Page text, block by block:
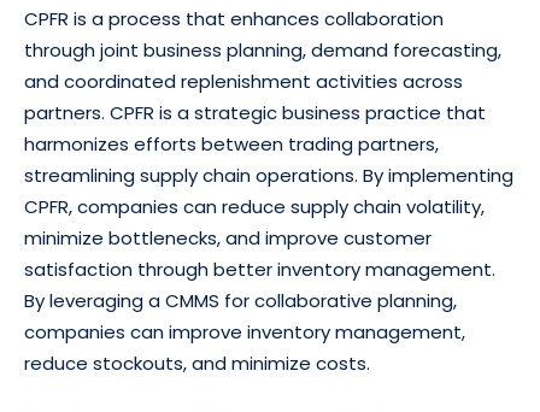
CPFR is a process that enhances collaboration
through joint business planning, demand forecasting,
and coordinated replenishment activities across
partners. CPFR is a strategic business practice that
harmonizes efforts between trading partners,
streamlining supply chain operations. By implementing
CPFR, companies can reduce supply chain volatility,
minimize bottlenecks, and improve customer
satisfaction through better inventory management.
By leveraging a CMMS for collaborative planning,
companies can improve inventory management,
reduce stockouts, and minimize costs.